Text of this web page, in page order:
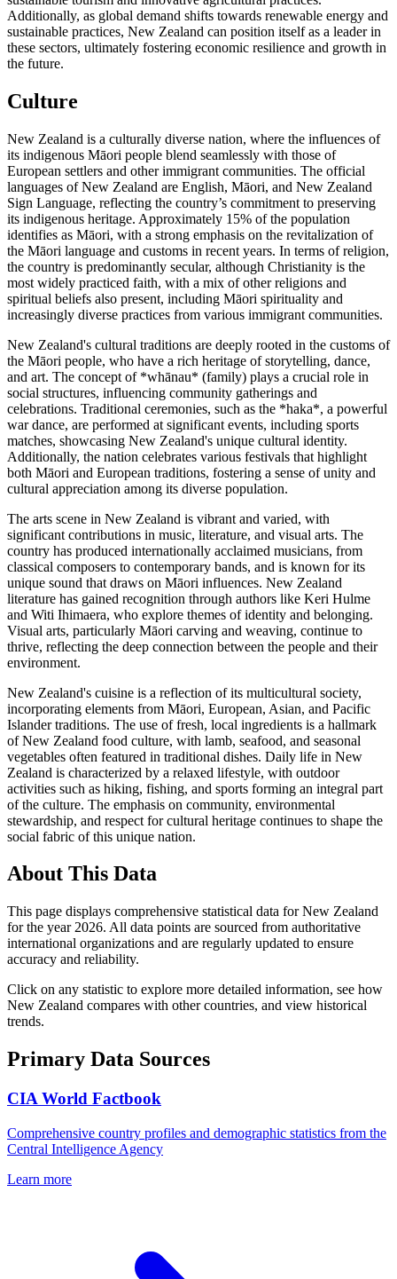
Additionally, as global demand shifts towards renewable energy and
sustainable practices, New Zealand can position itself as a leader in
these sectors, ultimately fostering economic resilience and growth in
the future.
Culture
New Zealand is a culturally diverse nation, where the influences of
its indigenous Māori people blend seamlessly with those of
European settlers and other immigrant communities. The official
languages of New Zealand are English, Māori, and New Zealand
Sign Language, reflecting the country’s commitment to preserving
its indigenous heritage. Approximately 15% of the population
identifies as Māori, with a strong emphasis on the revitalization of
the Māori language and customs in recent years. In terms of religion,
the country is predominantly secular, although Christianity is the
most widely practiced faith, with a mix of other religions and
spiritual beliefs also present, including Māori spirituality and
increasingly diverse practices from various immigrant communities.
New Zealand's cultural traditions are deeply rooted in the customs of
the Māori people, who have a rich heritage of storytelling, dance,
and art. The concept of *whānau* (family) plays a crucial role in
social structures, influencing community gatherings and
celebrations. Traditional ceremonies, such as the *haka*, a powerful
war dance, are performed at significant events, including sports
matches, showcasing New Zealand's unique cultural identity.
Additionally, the nation celebrates various festivals that highlight
both Māori and European traditions, fostering a sense of unity and
cultural appreciation among its diverse population.
The arts scene in New Zealand is vibrant and varied, with
significant contributions in music, literature, and visual arts. The
country has produced internationally acclaimed musicians, from
classical composers to contemporary bands, and is known for its
unique sound that draws on Māori influences. New Zealand
literature has gained recognition through authors like Keri Hulme
and Witi Ihimaera, who explore themes of identity and belonging.
Visual arts, particularly Māori carving and weaving, continue to
thrive, reflecting the deep connection between the people and their
environment.
New Zealand's cuisine is a reflection of its multicultural society,
incorporating elements from Māori, European, Asian, and Pacific
Islander traditions. The use of fresh, local ingredients is a hallmark
of New Zealand food culture, with lamb, seafood, and seasonal
vegetables often featured in traditional dishes. Daily life in New
Zealand is characterized by a relaxed lifestyle, with outdoor
activities such as hiking, fishing, and sports forming an integral part
of the culture. The emphasis on community, environmental
stewardship, and respect for cultural heritage continues to shape the
social fabric of this unique nation.
About This Data
This page displays comprehensive statistical data forNew Zealand
for the year 2026. All data points are sourced from authoritative
international organizations and are regularly updated to ensure
accuracy and reliability.
Click on any statistic to explore more detailed information, see how
New Zealand compares with other countries, and view historical
trends.
Primary Data Sources
CIA World Factbook
Comprehensive country profiles and demographic statistics from the
Central Intelligence Agency
Learn more